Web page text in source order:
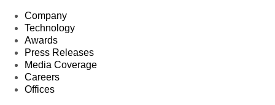
Company
Technology
Awards
Press Releases
Media Coverage
Careers
Offices